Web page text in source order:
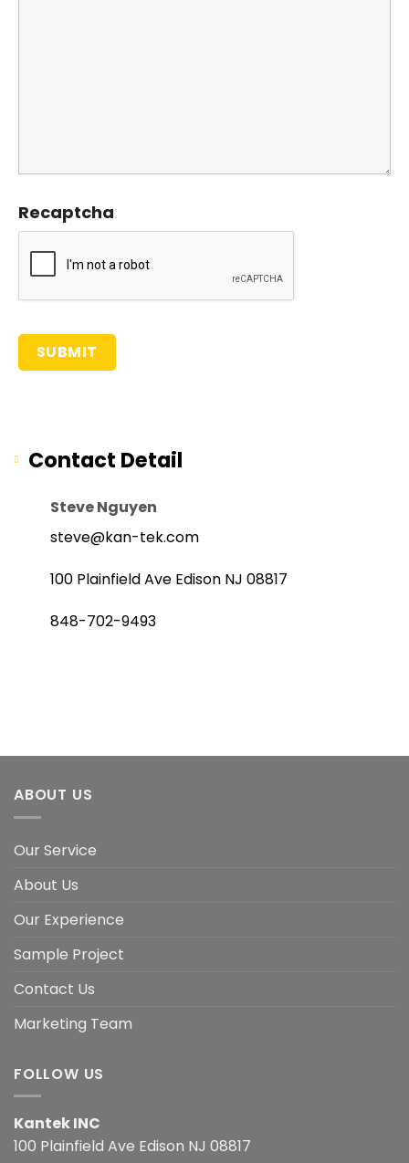
Recaptcha
Contact Detail
Steve Nguyen
steve@kan-tek.com
100 Plainfield Ave Edison NJ 08817
848-702-9493
ABOUT US
Our Service
About Us
Our Experience
Sample Project
Contact Us
Marketing Team
FOLLOW US
Kantek INC
100 Plainfield Ave Edison NJ 08817